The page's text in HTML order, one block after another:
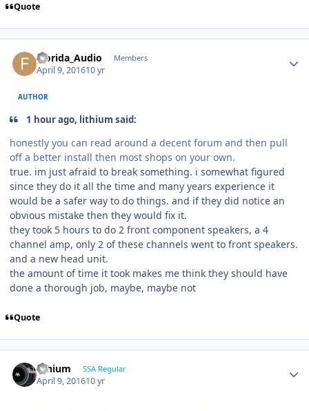
Quote
Florida_Audio Members
April 9, 201610 yr
AUTHOR
1 hour ago, lithium said:
honestly you can read around a decent forum and then pull
off a better install then most shops on your own.
true. im just afraid to break something. i somewhat figured
since they do it all the time and many years experience it
would be a safer way to do things. and if they did notice an
obvious mistake then they would fix it.
they took 5 hours to do 2 front component speakers, a 4
channel amp, only 2 of these channels went to front speakers.
and a new head unit.
the amount of time it took makes me think they should have
done a thorough job, maybe, maybe not
Quote
lithium SSA Regular
April 9, 201610 yr